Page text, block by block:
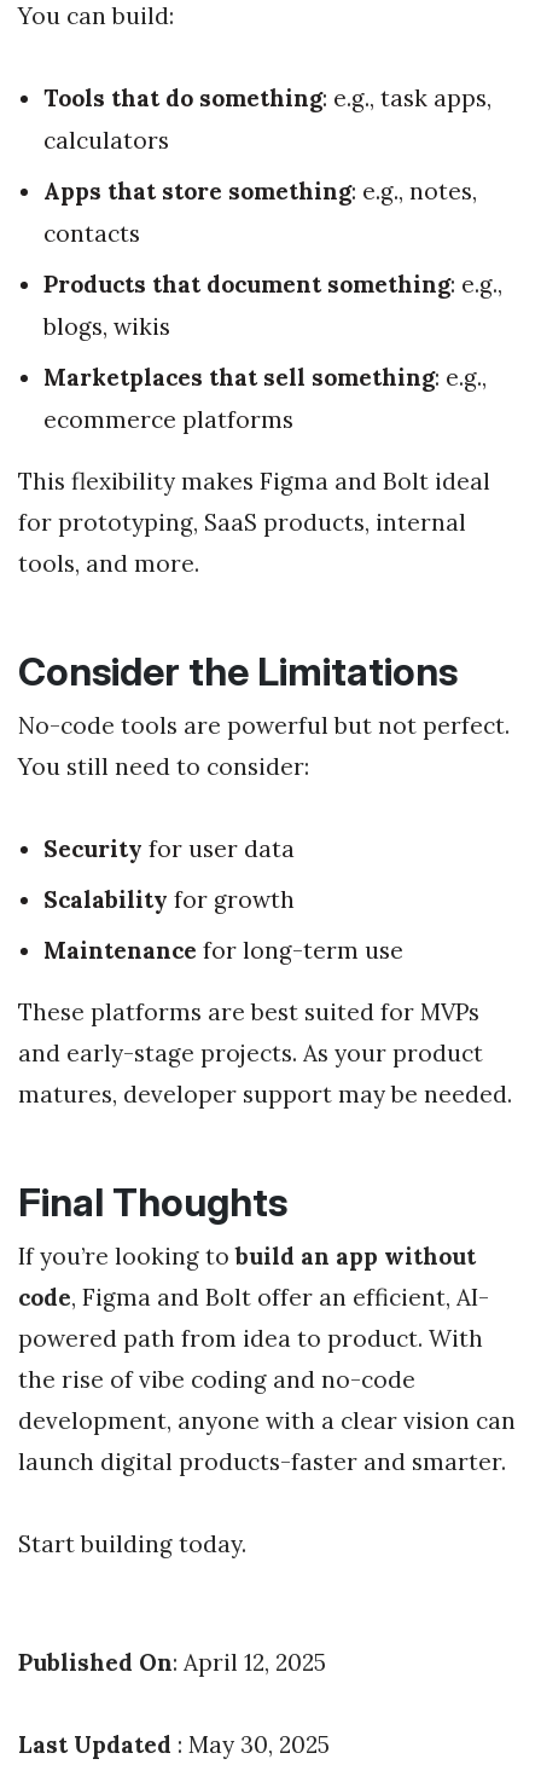
You can build:
Tools that do something: e.g., task apps,
calculators
Apps that store something: e.g., notes,
contacts
Products that document something: e.g.,
blogs, wikis
Marketplaces that sell something: e.g.,
ecommerce platforms
This flexibility makes Figma and Bolt ideal
for prototyping, SaaS products, internal
tools, and more.
Consider the Limitations
No-code tools are powerful but not perfect.
You still need to consider:
Security for user data
Scalability for growth
Maintenance for long-term use
These platforms are best suited for MVPs
and early-stage projects. As your product
matures, developer support may be needed.
Final Thoughts
If you’re looking tobuild an app without
code, Figma and Bolt offer an efficient, AI-
powered path from idea to product. With
the rise of vibe coding and no-code
development, anyone with a clear vision can
launch digital products-faster and smarter.
Start building today.
Published On: April 12, 2025
Last Updated : May 30, 2025